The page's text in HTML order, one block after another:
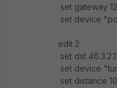
set gateway
set device
edit 2
set dst
set device
set distance 10